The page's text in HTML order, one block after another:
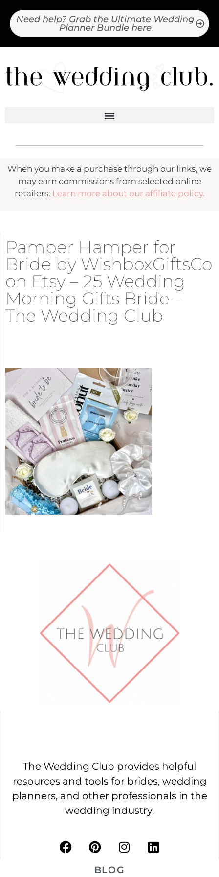
Need help? Grab the Ultimate Wedding
Planner Bundle here
When you make a purchase through our links, we
may earn commissions from selected online
retailers. Learn more about our affiliate policy.
Pamper Hamper for
Bride by WishboxGiftsCo
on Etsy – 25 Wedding
Morning Gifts Bride –
The Wedding Club
The Wedding Club provides helpful
resources and tools for brides, wedding
planners, and other professionals in the
wedding industry.
BLOG